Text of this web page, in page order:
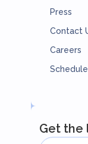
Press
Contact
Careers
Get the